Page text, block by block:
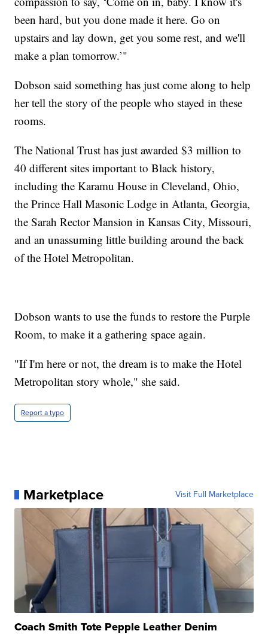
been hard, but you done made it here. Go on
upstairs and lay down, get you some rest, and we'll
make a plan tomorrow.’"
Dobson said something has just come along to help
her tell the story of the people who stayed in these
rooms.
The National Trust has just awarded $3 million to
40 different sites important to Black history,
including the Karamu House in Cleveland, Ohio,
the Prince Hall Masonic Lodge in Atlanta, Georgia,
the Sarah Rector Mansion in Kansas City, Missouri,
and an unassuming little building around the back
of the Hotel Metropolitan.
Dobson wants to use the funds to restore the Purple
Room, to make it a gathering space again.
"If I'm here or not, the dream is to make the Hotel
Metropolitan story whole," she said.
Report a typo
Marketplace Visit Full Marketplace
Coach Smith Tote Pepple Leather Denim